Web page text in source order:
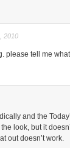
2010
please tell me
and the
look, but it
out doesn’t work.